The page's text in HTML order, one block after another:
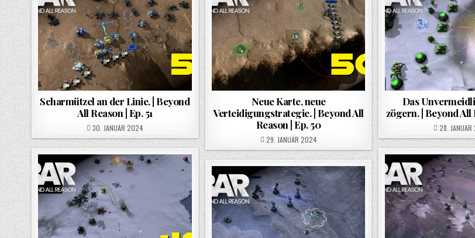
Scharmützel an der Linie. | Beyond
All Reason | Ep. 51
POSTED ON
30. JANUAR 2024
Neue Karte, neue
Verteidigungstrategie. | Beyond All
Reason | Ep. 50
POSTED ON
29. JANUAR 2024
Das
zögern. | Beyond All
POSTED ON
28.